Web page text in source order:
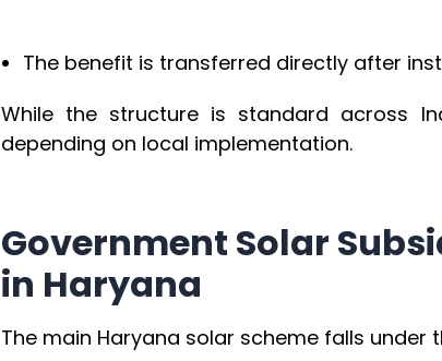
The benefit is transferred directly after
While the structure is standard across
depending on local implementation.
Government Solar
in Haryana
The main Haryana solar scheme falls